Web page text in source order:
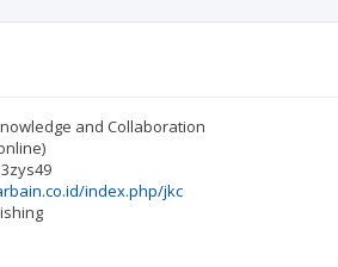
and Collaboration
index.php/jkc